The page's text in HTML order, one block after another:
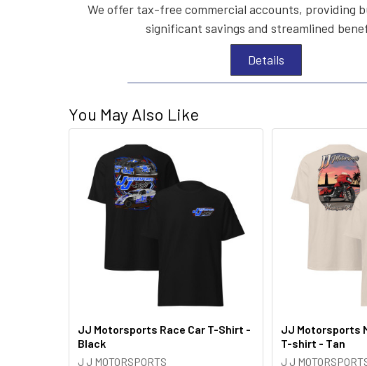
We offer tax-free commercial accounts, providing
significant savings and streamlined
Details
You May Also Like
JJ Motorsports Race Car T-Shirt -
Black
J J MOTORSPORTS
JJ Motorsports
T-shirt - Tan
J J